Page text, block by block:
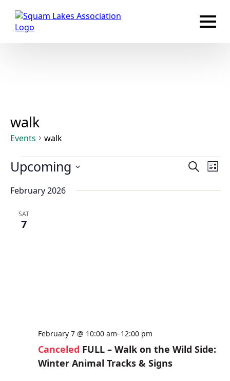
walk
Events walk
Events
Events
and
Search
List
Upcoming
date.
February 2026
SAT
7
Canceled FULL – Walk on the Wild Side:
Winter Animal Tracks & Signs
February 7 @ 10:00 am–12:00 pm